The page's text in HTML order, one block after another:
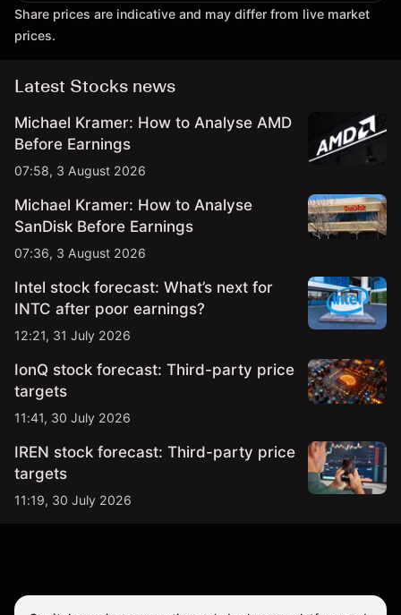
Share prices are indicative and may differ from live market
prices.
Latest Stocks news
Michael Kramer: How to Analyse AMD
Before Earnings
07:58, 3 August 2026
Michael Kramer: How to Analyse
SanDisk Before Earnings
07:36, 3 August 2026
Intel stock forecast: What’s next for
INTC after poor earnings?
12:21, 31 July 2026
IonQ stock forecast: Third-party price
targets
11:41, 30 July 2026
IREN stock forecast: Third-party price
targets
11:19, 30 July 2026